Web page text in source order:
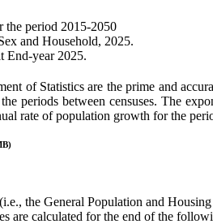
period 2015-2050
and Household, 2025.
End-year 2025.
of Statistics are the prime and
periods between censuses. The
rate of population growth for the
the General Population and
are calculated for the end of the